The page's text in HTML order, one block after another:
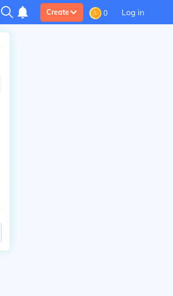
Create 0 Log in